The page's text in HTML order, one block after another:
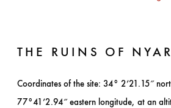
THE RUINS OF
Coordinates of the site: 34° 2’21.15″
77°41’2.94″ eastern longitude, at an